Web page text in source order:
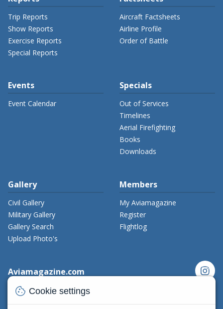
Trip Reports
Show Reports
Exercise Reports
Special Reports
Aircraft Factsheets
Airline Profile
Order of Battle
Events
Event Calendar
Specials
Out of Services
Timelines
Aerial Firefighting
Books
Downloads
Gallery
Civil Gallery
Military Gallery
Gallery Search
Upload Photo's
Members
My Aviamagazine
Register
Flightlog
Aviamagazine.com
Contact us
instagram
cookie Cookie settings